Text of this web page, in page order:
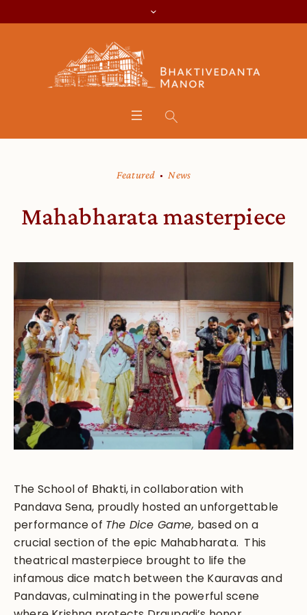
Featured News
Mahabharata masterpiece
The School of Bhakti, in collaboration with
Pandava Sena, proudly hosted an unforgettable
performance of The Dice Game, based on a
crucial section of the epic Mahabharata. This
theatrical masterpiece brought to life the
infamous dice match between the Kauravas and
Pandavas, culminating in the powerful scene